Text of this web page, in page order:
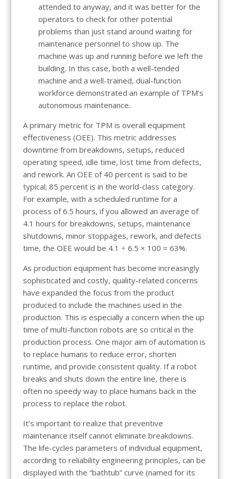
attended to anyway, and it was better for the
operators to check for other potential
problems than just stand around waiting for
maintenance personnel to show up. The
machine was up and running before we left the
building. In this case, both a well-tended
machine and a well-trained, dual-function
workforce demonstrated an example of TPM’s
autonomous maintenance.
A primary metric for TPM is overall equipment
effectiveness (OEE). This metric addresses
downtime from breakdowns, setups, reduced
operating speed, idle time, lost time from defects,
and rework. An OEE of 40 percent is said to be
typical; 85 percent is in the world-class category.
For example, with a scheduled runtime for a
process of 6.5 hours, if you allowed an average of
4.1 hours for breakdowns, setups, maintenance
shutdowns, minor stoppages, rework, and defects
time, the OEE would be 4.1 ÷ 6.5 × 100 = 63%.
As production equipment has become increasingly
sophisticated and costly, quality-related concerns
have expanded the focus from the product
produced to include the machines used in the
production. This is especially a concern when the up
time of multi-function robots are so critical in the
production process. One major aim of automation is
to replace humans to reduce error, shorten
runtime, and provide consistent quality. If a robot
breaks and shuts down the entire line, there is
often no speedy way to place humans back in the
process to replace the robot.
It’s important to realize that preventive
maintenance itself cannot eliminate breakdowns.
The life-cycles parameters of individual equipment,
according to reliability engineering principles, can be
displayed with the “bathtub” curve (named for its